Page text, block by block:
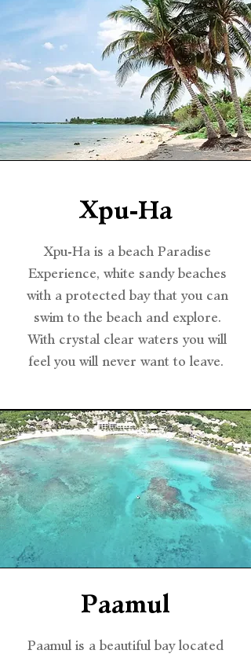
Xpu-Ha
Xpu-Ha is a beach Paradise
Experience, white sandy beaches
with a protected bay that you can
swim to the beach and explore.
With crystal clear waters you will
feel you will never want to leave.
Paamul
Paamul is a beautiful bay located